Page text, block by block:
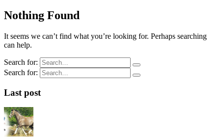
Nothing Found
It seems we can’t find what you’re looking for. Perhaps searching
can help.
Search for:
Search for:
Last post